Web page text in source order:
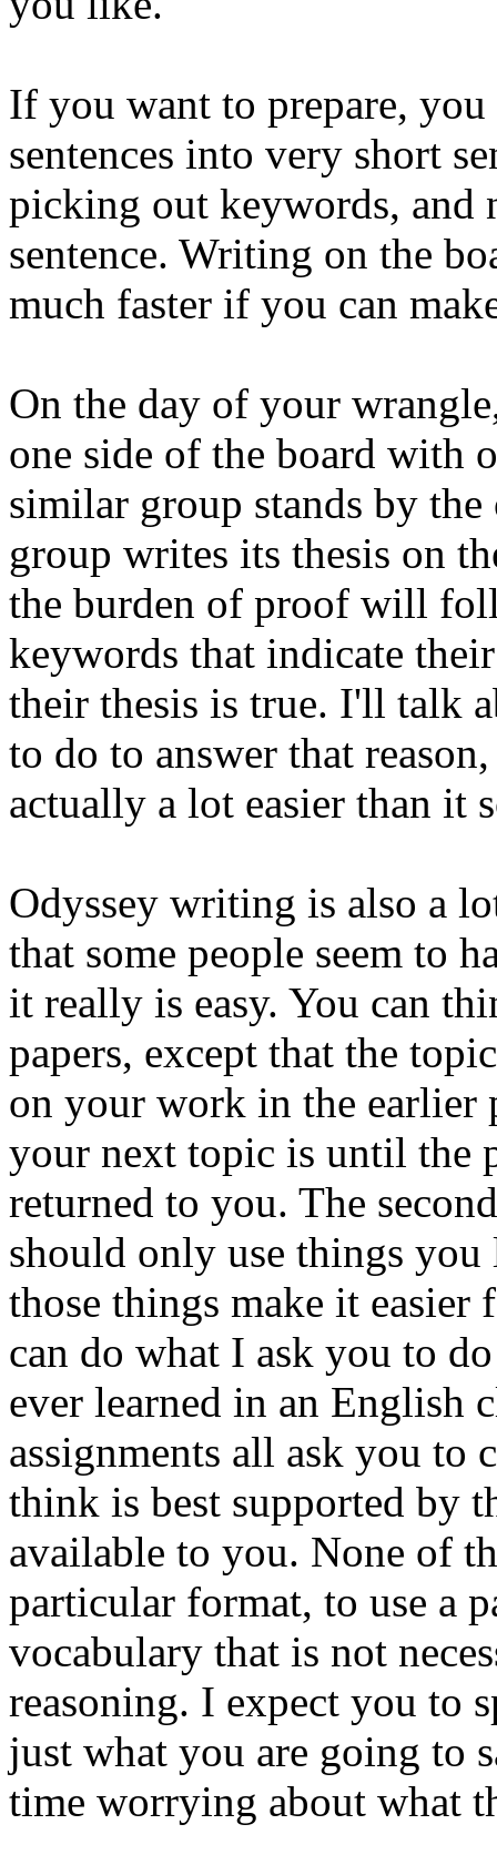
If you want to prepare,
sentences into very short
picking out keywords, and
sentence. Writing on the
much faster if you can
On the day of your
one side of the board with
similar group stands by
group writes its thesis on
the burden of proof will
keywords that indicate
their thesis is true. I'll talk
to do to answer that
actually a lot easier than it
Odyssey writing is also a
that some people seem to
it really is easy. You can
papers, except that the
on your work in the earlier
your next topic is until the
returned to you. The
should only use things
those things make it
can do what I ask you to
ever learned in an English
assignments all ask you
think is best supported by
available to you. None of
particular format, to use a
vocabulary that is not
reasoning. I expect you to
just what you are going to
time worrying about what